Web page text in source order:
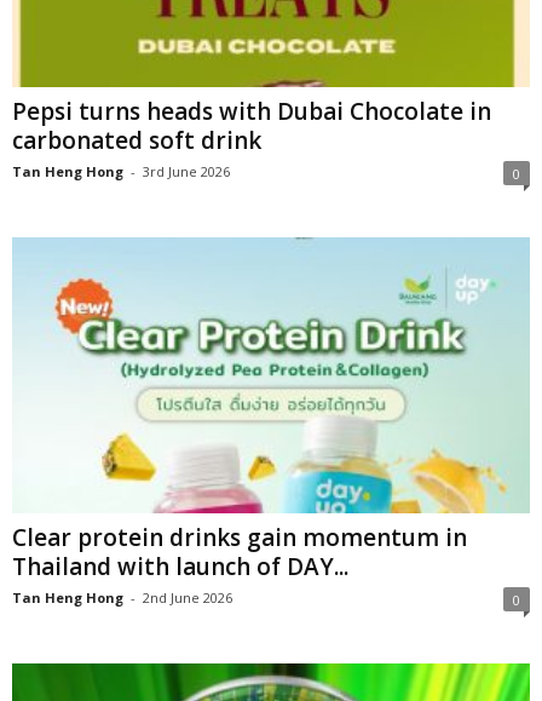
Pepsi turns heads with Dubai Chocolate in
carbonated soft drink
Tan Heng Hong - 3rd June 2026 0
Clear protein drinks gain momentum in
Thailand with launch of DAY...
Tan Heng Hong - 2nd June 2026 0